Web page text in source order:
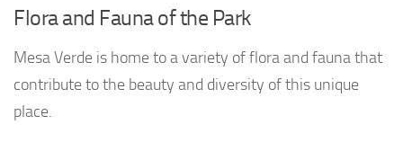
Flora and Fauna of the Park
Mesa Verde is home to a variety of flora and fauna that
contribute to the beauty and diversity of this unique
place.